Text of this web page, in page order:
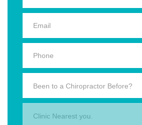
Been to a Chiropractor Before?
Clinic Nearest you.